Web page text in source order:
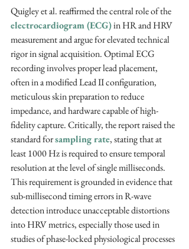
Quigley et al. reaffirmed the central role of the
electrocardiogram (ECG) in HR and HRV
measurement and argue for elevated technical
rigor in signal acquisition. Optimal ECG
recording involves proper lead placement,
often in a modified Lead II configuration,
meticulous skin preparation to reduce
impedance, and hardware capable of high-
fidelity capture. Critically, the report raised the
standard for sampling rate, stating that at
least 1000 Hz is required to ensure temporal
resolution at the level of single milliseconds.
This requirement is grounded in evidence that
sub-millisecond timing errors in R-wave
detection introduce unacceptable distortions
into HRV metrics, especially those used in
studies of phase-locked physiological processes